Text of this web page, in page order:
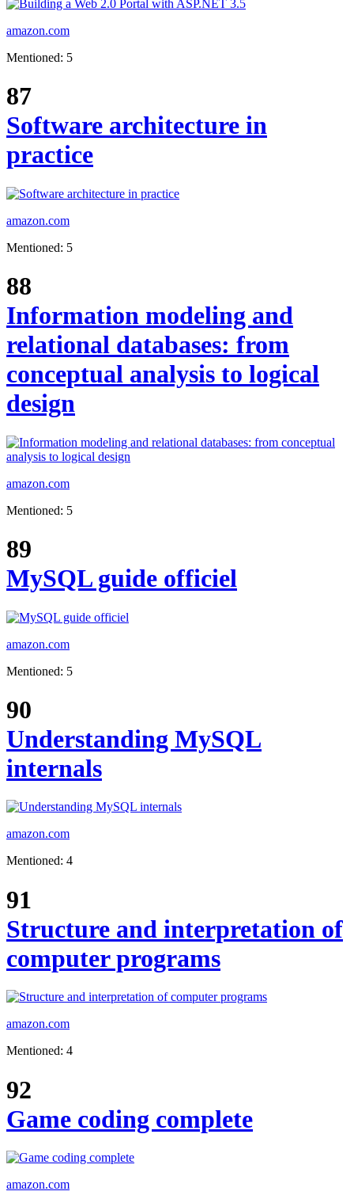
amazon.com
Mentioned: 5
87
Software architecture in
practice
amazon.com
Mentioned: 5
88
Information modeling and
relational databases: from
conceptual analysis to logical
design
amazon.com
Mentioned: 5
89
MySQL guide officiel
amazon.com
Mentioned: 5
90
Understanding MySQL
internals
amazon.com
Mentioned: 4
91
Structure and interpretation of
computer programs
amazon.com
Mentioned: 4
92
Game coding complete
amazon.com